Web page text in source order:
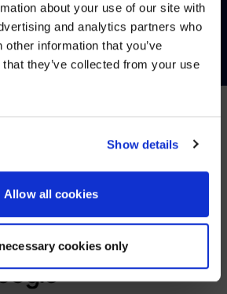
about your use of our site with
and analytics partners who
information that you’ve
they’ve collected from your use
Show details
Allow all cookies
cookies only
collaboration providers.
YOU'RE IN USA.
avispl.cominstead?
STAY ON THIS SITE